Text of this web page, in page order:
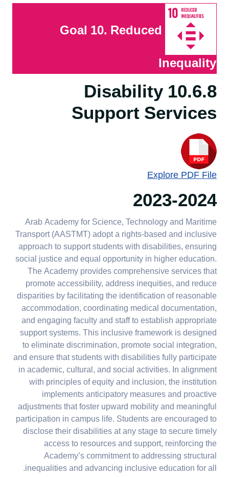
Goal 10. Reduced
Inequality
10.6.8 Disability
Support Services
Explore PDF File
2023-2024
Arab Academy for Science, Technology and Maritime
Transport (AASTMT) adopt a rights-based and inclusive
approach to support students with disabilities, ensuring
social justice and equal opportunity in higher education.
The Academy provides comprehensive services that
promote accessibility, address inequities, and reduce
disparities by facilitating the identification of reasonable
accommodation, coordinating medical documentation,
and engaging faculty and staff to establish appropriate
support systems. This inclusive framework is designed
to eliminate discrimination, promote social integration,
and ensure that students with disabilities fully participate
in academic, cultural, and social activities. In alignment
with principles of equity and inclusion, the institution
implements anticipatory measures and proactive
adjustments that foster upward mobility and meaningful
participation in campus life. Students are encouraged to
disclose their disabilities at any stage to secure timely
access to resources and support, reinforcing the
Academy’s commitment to addressing structural
inequalities and advancing inclusive education for all.